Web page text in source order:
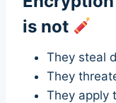
is not
They steal
They
They apply